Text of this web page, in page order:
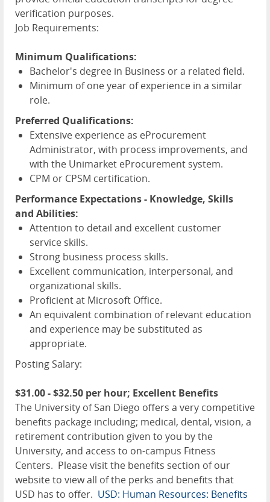
verification purposes.
Job Requirements:
Minimum Qualifications:
Bachelor's degree in Business or a related field.
Minimum of one year of experience in a similar
role.
Preferred Qualifications:
Extensive experience as eProcurement
Administrator, with process improvements, and
with the Unimarket eProcurement system.
CPM or CPSM certification.
Performance Expectations - Knowledge, Skills
and Abilities:
Attention to detail and excellent customer
service skills.
Strong business process skills.
Excellent communication, interpersonal, and
organizational skills.
Proficient at Microsoft Office.
An equivalent combination of relevant education
and experience may be substituted as
appropriate.
Posting Salary:
$31.00 - $32.50 per hour; Excellent Benefits
The University of San Diego offers a very competitive
benefits package including; medical, dental, vision, a
retirement contribution given to you by the
University, and access to on-campus Fitness
Centers. Please visit the benefits section of our
website to view all of the perks and benefits that
USD has to offer. USD: Human Resources: Benefits